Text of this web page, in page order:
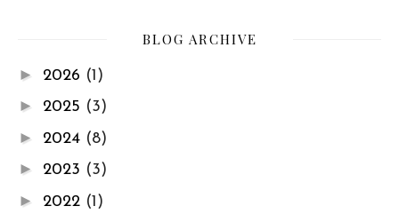
BLOG ARCHIVE
► 2026 (1)
► 2025 (3)
► 2024 (8)
► 2023 (3)
► 2022 (1)